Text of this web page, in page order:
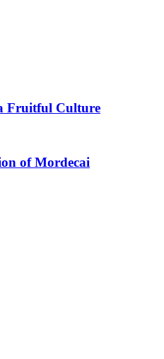
Fruitful Culture
of Mordecai